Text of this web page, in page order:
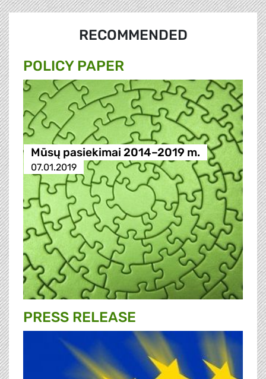
RECOMMENDED
POLICY PAPER
Mūsų pasiekimai 2014–2019 m.
07.01.2019
PRESS RELEASE